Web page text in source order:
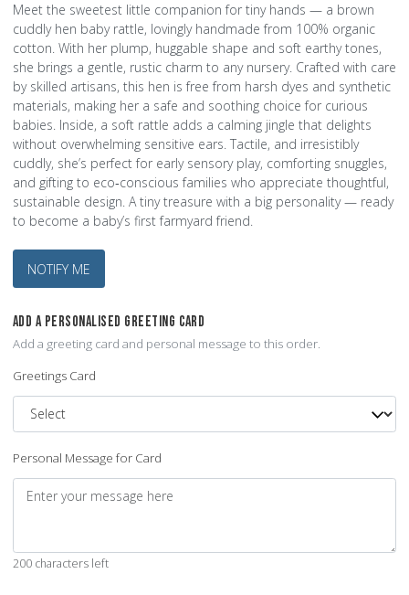
Meet the sweetest little companion for tiny hands — a brown
cuddly hen baby rattle, lovingly handmade from 100% organic
cotton. With her plump, huggable shape and soft earthy tones,
she brings a gentle, rustic charm to any nursery. Crafted with care
by skilled artisans, this hen is free from harsh dyes and synthetic
materials, making her a safe and soothing choice for curious
babies. Inside, a soft rattle adds a calming jingle that delights
without overwhelming sensitive ears. Tactile, and irresistibly
cuddly, she’s perfect for early sensory play, comforting snuggles,
and gifting to eco‑conscious families who appreciate thoughtful,
sustainable design. A tiny treasure with a big personality — ready
to become a baby’s first farmyard friend.
NOTIFY ME
ADD A PERSONALISED GREETING CARD
Add a greeting card and personal message to this order.
Greetings Card
Personal Message for Card
200 characters left